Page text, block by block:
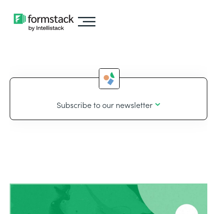
Subscribe to our newsletter